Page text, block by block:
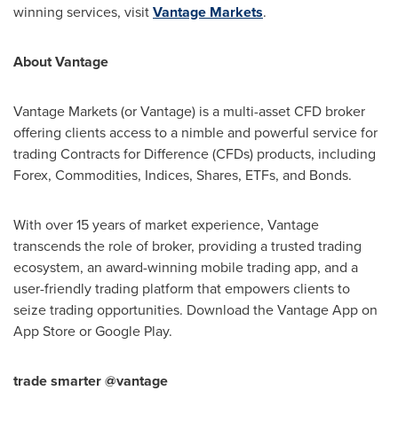
winning services, visitVantage Markets.
About Vantage
Vantage Markets (or Vantage) is a multi-asset CFD broker
offering clients access to a nimble and powerful service for
trading Contracts for Difference (CFDs) products, including
Forex, Commodities, Indices, Shares, ETFs, and Bonds.
With over 15 years of market experience, Vantage
transcends the role of broker, providing a trusted trading
ecosystem, an award-winning mobile trading app, and a
user-friendly trading platform that empowers clients to
seize trading opportunities. Download the Vantage App on
App Storeor Google Play.
trade smarter @vantage